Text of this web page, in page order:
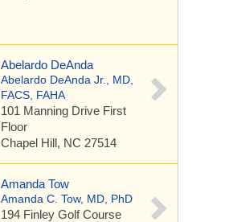
Abelardo DeAnda
Abelardo DeAnda Jr., MD,
FACS, FAHA
101 Manning Drive First
Floor
Chapel Hill, NC 27514
Amanda Tow
Amanda C. Tow, MD, PhD
194 Finley Golf Course